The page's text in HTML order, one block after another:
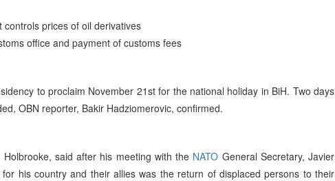
prices of oil derivatives
office and payment of customs fees
to proclaim November 21st for the national holiday in BiH. Two days
OBN reporter, Bakir Hadziomerovic, confirmed.
Holbrooke, said after his meeting with the NATO General Secretary, Javier
his country and their allies was the return of displaced persons to their